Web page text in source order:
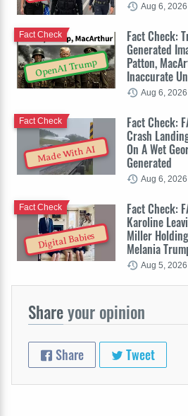
Aug 6, 2026
OpenAI Trump
Fact Check:
Generated
Patton,
Inaccurate
Fact Check
Aug 6, 2026
Made With AI
Fact Check:
Crash
On A Wet
Generated
Fact Check
Aug 6, 2026
Digital Babies
Fact Check:
Karoline
Miller
Melania
Fact Check
Aug 5, 2026
Shareyour opinion
Share Tweet